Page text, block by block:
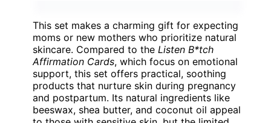
This set makes a charming gift for expecting
moms or new mothers who prioritize natural
skincare. Compared to the Listen B*tch
Affirmation Cards, which focus on emotional
support, this set offers practical, soothing
products that nurture skin during pregnancy
and postpartum. Its natural ingredients like
beeswax, shea butter, and coconut oil appeal